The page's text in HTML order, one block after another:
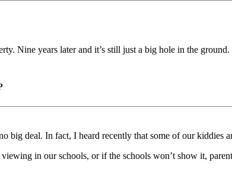
Nine years later and it’s still just a big hole in the
big deal. In fact, I heard recently that some of our kiddies
in our schools, or if the schools won’t show it,